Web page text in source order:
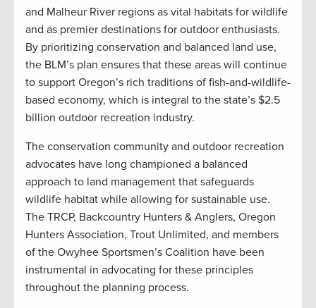
and Malheur River regions as vital habitats for wildlife
and as premier destinations for outdoor enthusiasts.
By prioritizing conservation and balanced land use,
the BLM’s plan ensures that these areas will continue
to support Oregon’s rich traditions of fish-and-wildlife-
based economy, which is integral to the state’s $2.5
billion outdoor recreation industry.
The conservation community and outdoor recreation
advocates have long championed a balanced
approach to land management that safeguards
wildlife habitat while allowing for sustainable use.
The TRCP, Backcountry Hunters & Anglers, Oregon
Hunters Association, Trout Unlimited, and members
of the Owyhee Sportsmen’s Coalition have been
instrumental in advocating for these principles
throughout the planning process.